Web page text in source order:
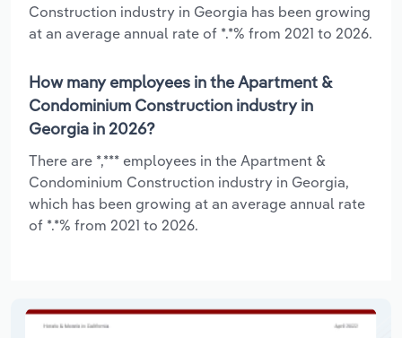
Construction industry in Georgia has been growing
at an average annual rate of *.*% from 2021 to 2026.
How many employees in the Apartment &
Condominium Construction industry in
Georgia in 2026?
There are *,*** employees in the Apartment &
Condominium Construction industry in Georgia,
which has been growing at an average annual rate
of *.*% from 2021 to 2026.